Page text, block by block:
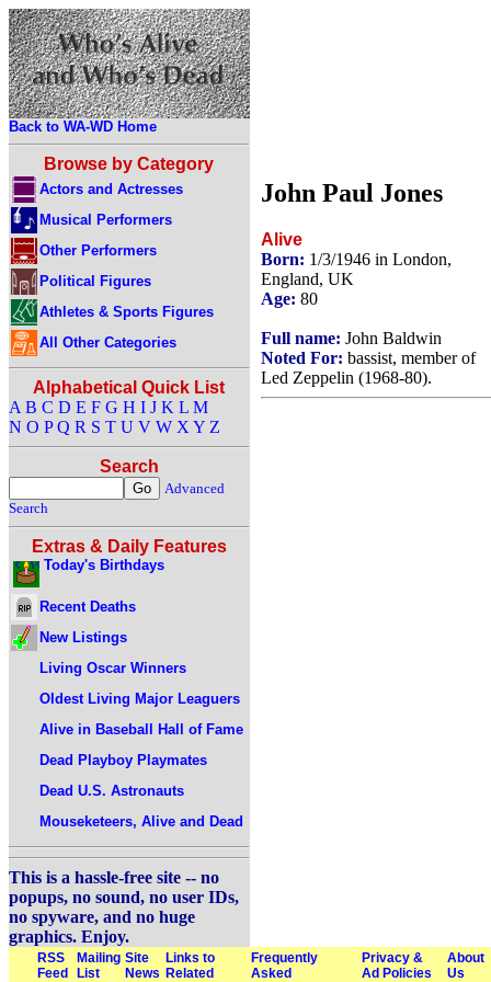
Back to WA-WD Home
Browse by Category
Actors and Actresses
Musical Performers
Other Performers
Political Figures
Athletes & Sports Figures
All Other Categories
Alphabetical Quick List
A B C D E F G H I J K L M
N O P Q R S T U V W X Y Z
Search
Advanced
Search
Extras & Daily Features
Today's Birthdays
Recent Deaths
New Listings
Living Oscar Winners
Oldest Living Major Leaguers
Alive in Baseball Hall of Fame
Dead Playboy Playmates
Dead U.S. Astronauts
Mouseketeers, Alive and Dead
This is a hassle-free site -- no
popups, no sound, no user IDs,
no spyware, and no huge
graphics. Enjoy.
John Paul Jones
Alive
Born: 1/3/1946 in London,
England, UK
Age: 80
Full name: John Baldwin
Noted For: bassist, member of
Led Zeppelin (1968-80).
RSS
Feed
Mailing
List
Site
News
Links to
Related
Frequently
Asked
Privacy &
Ad Policies
About
Us